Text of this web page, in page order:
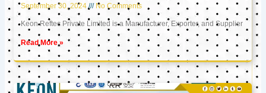
September 30, 2024 No Comments
Keon Reftec Private Limited is a Manufacturer, Exporter, and Supplier
Read More »